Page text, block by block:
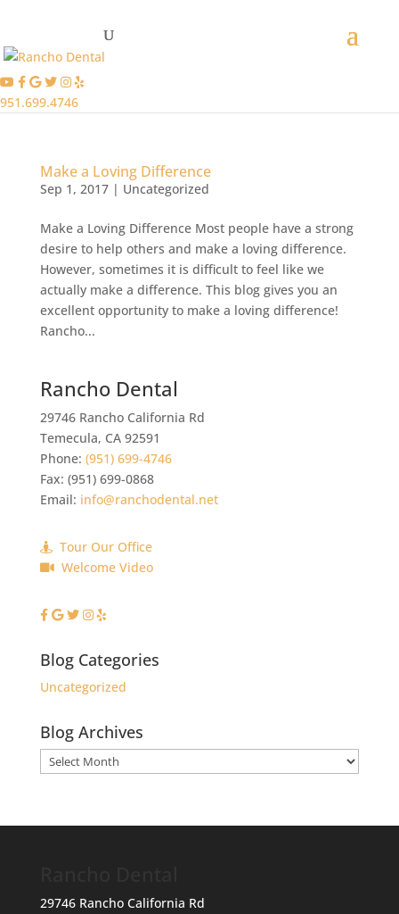
951.699.4746
Make a Loving Difference
Sep 1, 2017| Uncategorized
Make a Loving Difference Most people have a strong
desire to help others and make a loving difference.
However, sometimes it is difficult to feel like we
actually make a difference. This blog gives you an
excellent opportunity to make a loving difference!
Rancho...
Rancho Dental
29746 Rancho California Rd
Temecula, CA 92591
Phone: (951) 699-4746
Fax: (951) 699-0868
Email: info@ranchodental.net
Tour Our Office
Welcome Video
Blog Categories
Uncategorized
Blog Archives
Blog
Archives
29746 Rancho California Rd